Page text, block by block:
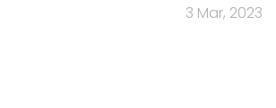
3 Mar, 2023